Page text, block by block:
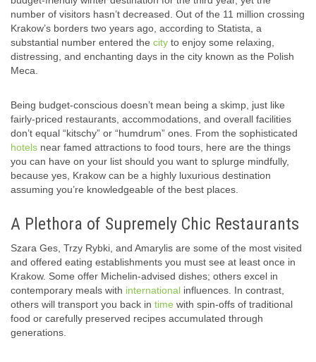
number of visitors hasn’t decreased. Out of the 11 million crossing
Krakow’s borders two years ago, according to Statista, a
substantial number entered the city to enjoy some relaxing,
distressing, and enchanting days in the city known as the Polish
Meca.
Being budget-conscious doesn’t mean being a skimp, just like
fairly-priced restaurants, accommodations, and overall facilities
don’t equal “kitschy” or “humdrum” ones. From the sophisticated
hotels near famed attractions to food tours, here are the things
you can have on your list should you want to splurge mindfully,
because yes, Krakow can be a highly luxurious destination
assuming you’re knowledgeable of the best places.
A Plethora of Supremely Chic Restaurants
Szara Ges, Trzy Rybki, and Amarylis are some of the most visited
and offered eating establishments you must see at least once in
Krakow. Some offer Michelin-advised dishes; others excel in
contemporary meals with international influences. In contrast,
others will transport you back in time with spin-offs of traditional
food or carefully preserved recipes accumulated through
generations.